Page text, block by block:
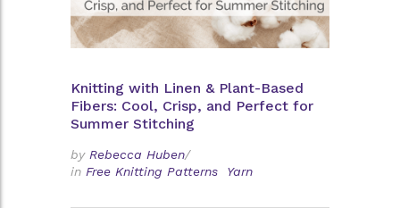
Knitting with Linen & Plant-Based
Fibers: Cool, Crisp, and Perfect for
Summer Stitching
by Rebecca Huben/
in Free Knitting Patterns Yarn